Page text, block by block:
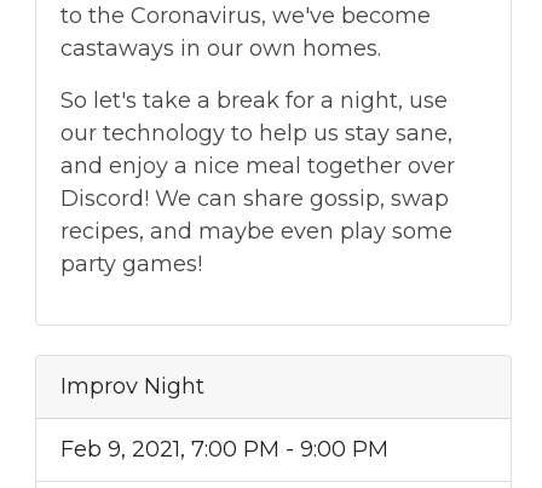
to the Coronavirus, we've become
castaways in our own homes.
So let's take a break for a night, use
our technology to help us stay sane,
and enjoy a nice meal together over
Discord! We can share gossip, swap
recipes, and maybe even play some
party games!
Improv Night
Feb 9, 2021, 7:00 PM - 9:00 PM